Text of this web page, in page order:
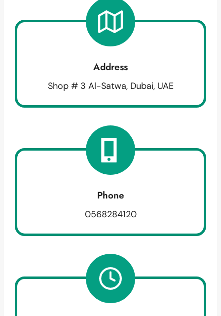
Address
Shop # 3 Al-Satwa, Dubai, UAE
Phone
0568284120